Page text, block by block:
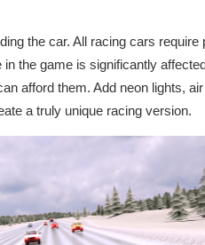
the car. All racing cars
the game is significantly
afford them. Add neon lights,
a truly unique racing version.